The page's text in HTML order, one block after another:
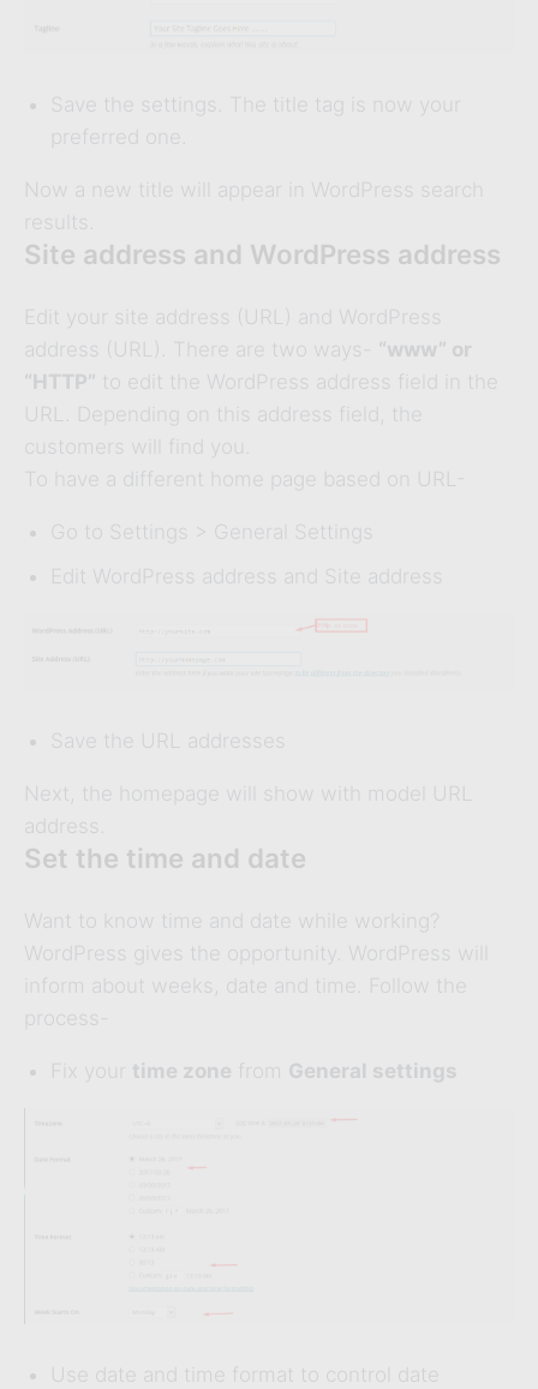
Save the settings. The title tag is now your
preferred one.
Now a new title will appear in WordPress search
results.
Site address and WordPress address
Edit your site address (URL) and WordPress
address (URL). There are two ways- “www” or
“HTTP” to edit the WordPress address field in the
URL. Depending on this address field, the
customers will find you.
To have a different home page based on URL-
Go to Settings > General Settings
Edit WordPress address and Site address
Save the URL addresses
Next, the homepage will show with model URL
address.
Set the time and date
Want to know time and date while working?
WordPress gives the opportunity. WordPress will
inform about weeks, date and time. Follow the
process-
Fix your time zone from General settings
Use date and time format to control date